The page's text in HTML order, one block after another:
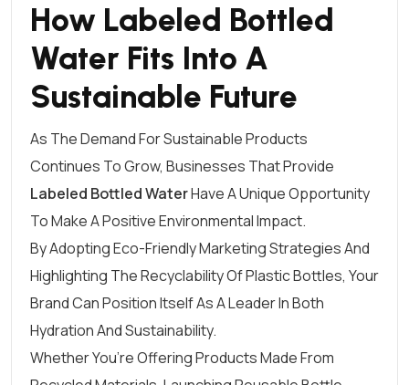
How Labeled Bottled
Water Fits Into A
Sustainable Future
As The Demand For Sustainable Products
Continues To Grow, Businesses That Provide
Labeled Bottled WaterHave A Unique Opportunity
To Make A Positive Environmental Impact.
By Adopting Eco-Friendly Marketing Strategies And
Highlighting The Recyclability Of Plastic Bottles, Your
Brand Can Position Itself As A Leader In Both
Hydration And Sustainability.
Whether You’re Offering Products Made From